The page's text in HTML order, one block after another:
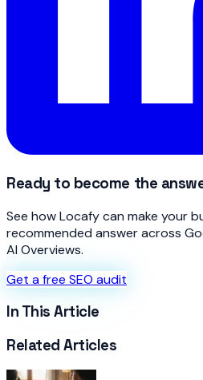
Ready to become the
See how Locafy can make your
recommended answer across
AI Overviews.
Get a free SEO audit
In This Article
Related Articles